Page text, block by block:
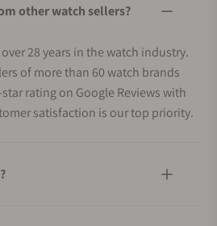
other watch sellers?
28 years in the watch industry.
of more than 60 watch brands
rating on Google Reviews with
satisfaction is our top priority.